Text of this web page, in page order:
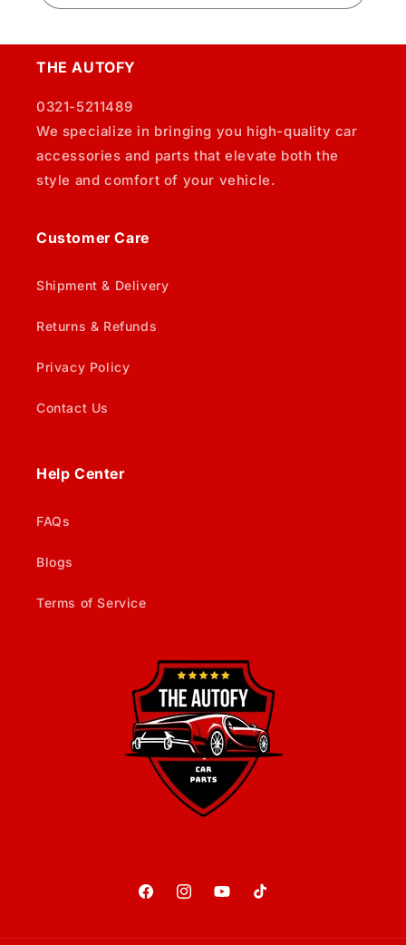
THE AUTOFY
0321-5211489
We specialize in bringing you high-quality car
accessories and parts that elevate both the
style and comfort of your vehicle.
Customer Care
Shipment & Delivery
Returns & Refunds
Privacy Policy
Contact Us
Help Center
FAQs
Blogs
Terms of Service
FacebookInstagramYouTubeTikTok